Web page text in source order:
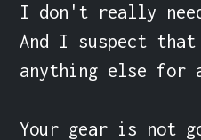
I don't really
And I suspect
anything else for
Your gear is not